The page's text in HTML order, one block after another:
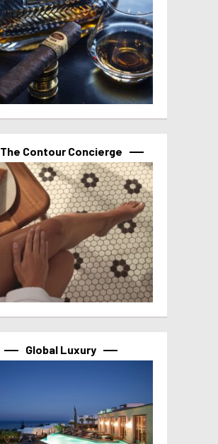
The Contour Concierge
Global Luxury